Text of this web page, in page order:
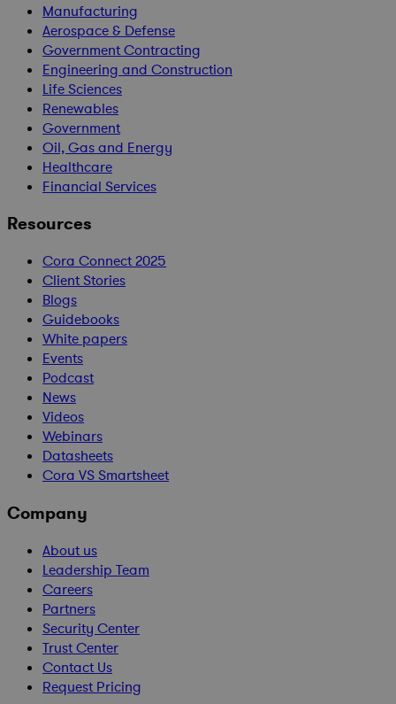
Manufacturing
Aerospace & Defense
Government Contracting
Engineering and Construction
Life Sciences
Renewables
Government
Oil, Gas and Energy
Healthcare
Financial Services
Resources
Cora Connect 2025
Client Stories
Blogs
Guidebooks
White papers
Events
Podcast
News
Videos
Webinars
Datasheets
Cora VS Smartsheet
Company
About us
Leadership Team
Careers
Partners
Security Center
Trust Center
Contact Us
Request Pricing